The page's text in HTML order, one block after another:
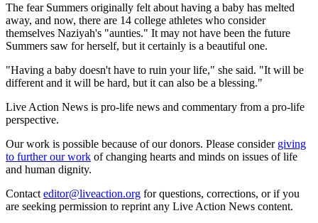
The fear Summers originally felt about having a baby has melted
away, and now, there are 14 college athletes who consider
themselves Naziyah's "aunties." It may not have been the future
Summers saw for herself, but it certainly is a beautiful one.
"Having a baby doesn't have to ruin your life," she said. "It will be
different and it will be hard, but it can also be a blessing."
Live Action News is pro-life news and commentary from a pro-life
perspective.
Our work is possible because of our donors. Please consider giving
to further our work of changing hearts and minds on issues of life
and human dignity.
Contact editor@liveaction.org for questions, corrections, or if you
are seeking permission to reprint any Live Action News content.